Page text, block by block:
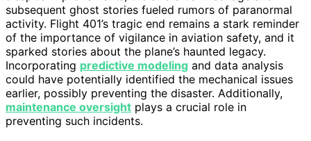
subsequent ghost stories fueled rumors of paranormal
activity. Flight 401’s tragic end remains a stark reminder
of the importance of vigilance in aviation safety, and it
sparked stories about the plane’s haunted legacy.
Incorporating predictive modeling and data analysis
could have potentially identified the mechanical issues
earlier, possibly preventing the disaster. Additionally,
maintenance oversight plays a crucial role in
preventing such incidents.